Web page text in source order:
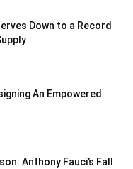
Down to a Record
An Empowered
Anthony Fauci’s Fall